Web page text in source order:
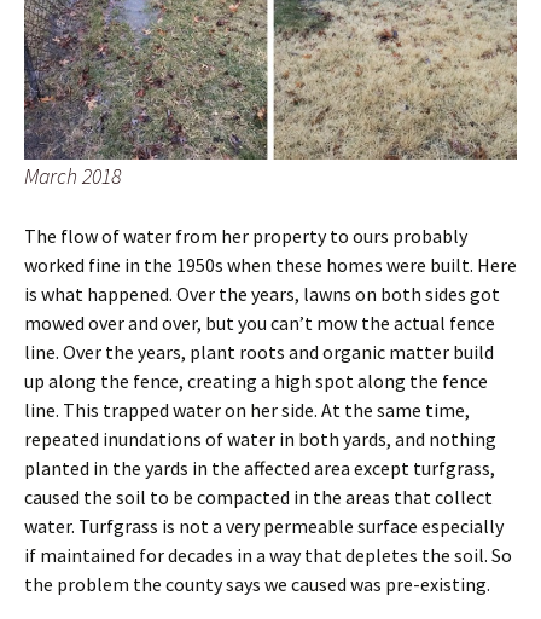
March 2018
The flow of water from her property to ours probably
worked fine in the 1950s when these homes were built. Here
is what happened. Over the years, lawns on both sides got
mowed over and over, but you can’t mow the actual fence
line. Over the years, plant roots and organic matter build
up along the fence, creating a high spot along the fence
line. This trapped water on her side. At the same time,
repeated inundations of water in both yards, and nothing
planted in the yards in the affected area except turfgrass,
caused the soil to be compacted in the areas that collect
water. Turfgrass is not a very permeable surface especially
if maintained for decades in a way that depletes the soil. So
the problem the county says we caused was pre-existing.